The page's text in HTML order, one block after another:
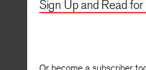
Sign Up and Read for